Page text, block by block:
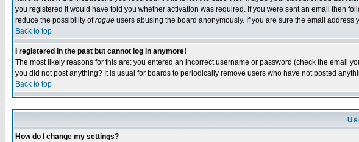
you registered it would have told you whether activation was required. If you were sent an email then
reduce the possibility ofrogue users abusing the board anonymously. If you are sure the email
Back to top
I registered in the past but cannot log in anymore!
The most likely reasons for this are: you entered an incorrect username or password (check the email
you did not post anything? It is usual for boards to periodically remove users who have not posted
Back to top
How do I change my settings?